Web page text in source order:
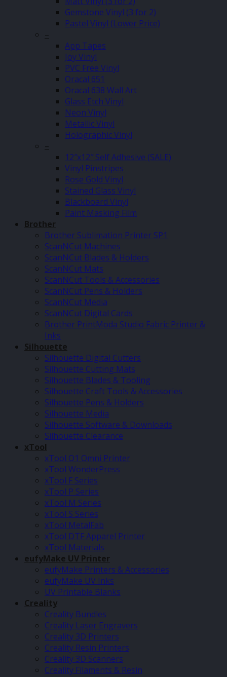
Gemstone Vinyl (3 for 2)
Pastel Vinyl (Lower Price)
–
App Tapes
Joy Vinyl
PVC Free Vinyl
Oracal 651
Oracal 638 Wall Art
Glass Etch Vinyl
Neon Vinyl
Metallic Vinyl
Holographic Vinyl
–
12″x12″ Self Adhesive (SALE)
Vinyl Pinstripes
Rose Gold Vinyl
Stained Glass Vinyl
Blackboard Vinyl
Paint Masking Film
Brother
Brother Sublimation Printer SP1
ScanNCut Machines
ScanNCut Blades & Holders
ScanNCut Mats
ScanNCut Tools & Accessories
ScanNCut Pens & Holders
ScanNCut Media
ScanNCut Digital Cards
Brother PrintModa Studio Fabric Printer &
Inks
Silhouette
Silhouette Digital Cutters
Silhouette Cutting Mats
Silhouette Blades & Tooling
Silhouette Craft Tools & Accessories
Silhouette Pens & Holders
Silhouette Media
Silhouette Software & Downloads
Silhouette Clearance
xTool
xTool O1 Omni Printer
xTool WonderPress
xTool F Series
xTool P Series
xTool M Series
xTool S Series
xTool MetalFab
xTool DTF Apparel Printer
xTool Materials
eufyMake UV Printer
eufyMake Printers & Accessories
eufyMake UV Inks
UV Printable Blanks
Creality
Creality Bundles
Creality Laser Engravers
Creality 3D Printers
Creality Resin Printers
Creality 3D Scanners
Creality Filaments & Resin